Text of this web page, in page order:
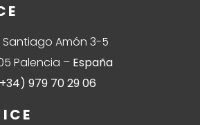
Santiago Amón 3-5
Palencia – España
979 70 29 06